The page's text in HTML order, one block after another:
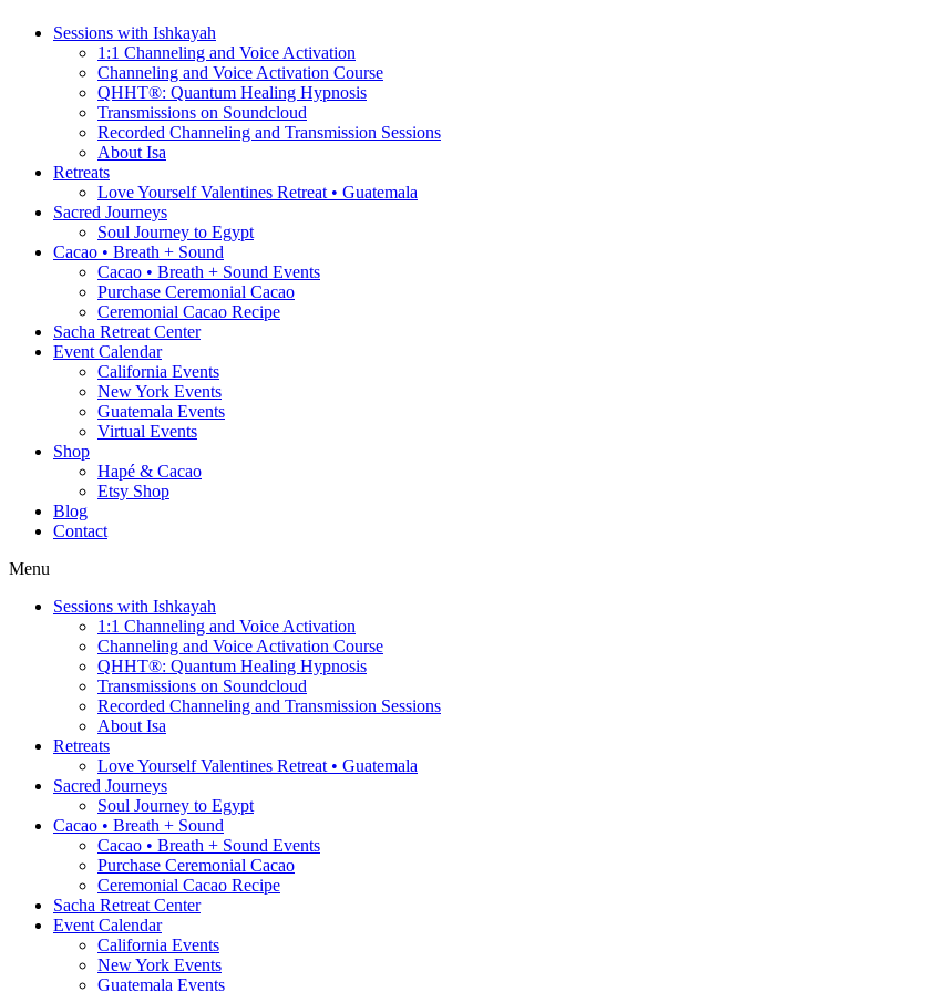
Sessions with Ishkayah
1:1 Channeling and Voice Activation
Channeling and Voice Activation Course
QHHT®: Quantum Healing Hypnosis
Transmissions on Soundcloud
Recorded Channeling and Transmission Sessions
About Isa
Retreats
Love Yourself Valentines Retreat • Guatemala
Sacred Journeys
Soul Journey to Egypt
Cacao • Breath + Sound
Cacao • Breath + Sound Events
Purchase Ceremonial Cacao
Ceremonial Cacao Recipe
Sacha Retreat Center
Event Calendar
California Events
New York Events
Guatemala Events
Virtual Events
Shop
Hapé & Cacao
Etsy Shop
Blog
Contact
Menu
Sessions with Ishkayah
1:1 Channeling and Voice Activation
Channeling and Voice Activation Course
QHHT®: Quantum Healing Hypnosis
Transmissions on Soundcloud
Recorded Channeling and Transmission Sessions
About Isa
Retreats
Love Yourself Valentines Retreat • Guatemala
Sacred Journeys
Soul Journey to Egypt
Cacao • Breath + Sound
Cacao • Breath + Sound Events
Purchase Ceremonial Cacao
Ceremonial Cacao Recipe
Sacha Retreat Center
Event Calendar
California Events
New York Events
Guatemala Events